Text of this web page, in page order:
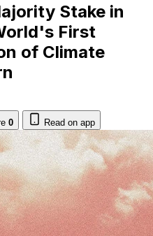
Stake in
First
of Climate
0 Read on app